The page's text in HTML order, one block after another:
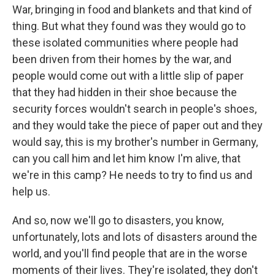
War, bringing in food and blankets and that kind of
thing. But what they found was they would go to
these isolated communities where people had
been driven from their homes by the war, and
people would come out with a little slip of paper
that they had hidden in their shoe because the
security forces wouldn't search in people's shoes,
and they would take the piece of paper out and they
would say, this is my brother's number in Germany,
can you call him and let him know I'm alive, that
we're in this camp? He needs to try to find us and
help us.
And so, now we'll go to disasters, you know,
unfortunately, lots and lots of disasters around the
world, and you'll find people that are in the worse
moments of their lives. They're isolated, they don't